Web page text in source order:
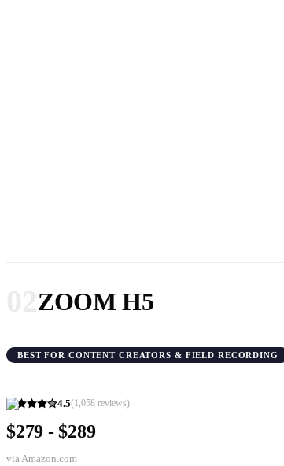
ZOOM H5
BEST FOR CONTENT CREATORS & FIELD RECORDING
4.5(1,058 reviews)
$279 - $289
via Amazon.com